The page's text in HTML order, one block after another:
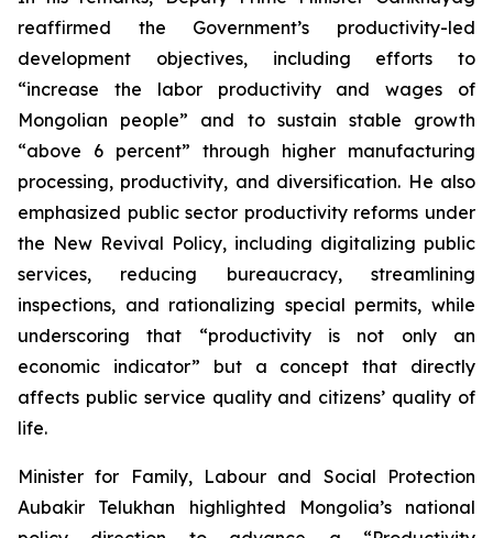
reaffirmed the Government’s productivity-led
development objectives, including efforts to
“increase the labor productivity and wages of
Mongolian people” and to sustain stable growth
“above 6 percent” through higher manufacturing
processing, productivity, and diversification. He also
emphasized public sector productivity reforms under
the New Revival Policy, including digitalizing public
services, reducing bureaucracy, streamlining
inspections, and rationalizing special permits, while
underscoring that “productivity is not only an
economic indicator” but a concept that directly
affects public service quality and citizens’ quality of
life.
Minister for Family, Labour and Social Protection
Aubakir Telukhan highlighted Mongolia’s national